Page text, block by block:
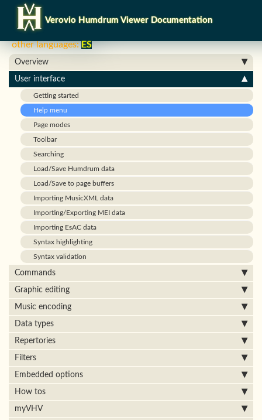
other languages:ES
Verovio Humdrum Viewer Documentation
Overview
User interface
Getting started
Help menu
Page modes
Toolbar
Searching
Load/Save Humdrum data
Load/Save to page buffers
Importing MusicXML data
Importing/Exporting MEI data
Importing EsAC data
Syntax highlighting
Syntax validation
Commands
Graphic editing
Music encoding
Data types
Repertories
Filters
Embedded options
How tos
myVHV